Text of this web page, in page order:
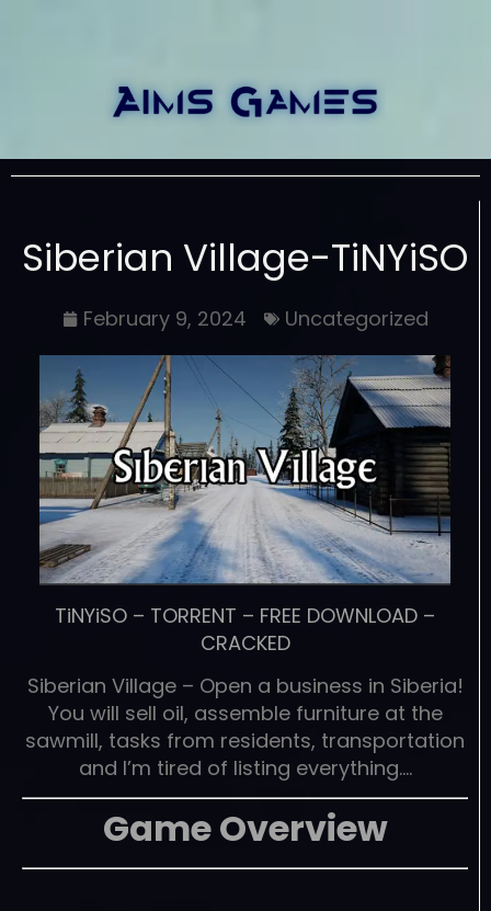
Siberian Village-TiNYiSO
February 9, 2024 Uncategorized
TiNYiSO – TORRENT – FREE DOWNLOAD –
CRACKED
Siberian Village – Open a business in Siberia!
You will sell oil, assemble furniture at the
sawmill, tasks from residents, transportation
and I’m tired of listing everything….
Game Overview